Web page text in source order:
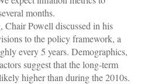
months.
Chair Powell discussed in his
to the policy framework, a
every 5 years. Demographics,
suggest that the long-term
higher than during the 2010s.